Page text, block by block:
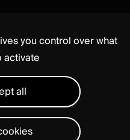
you control over what
activate
all